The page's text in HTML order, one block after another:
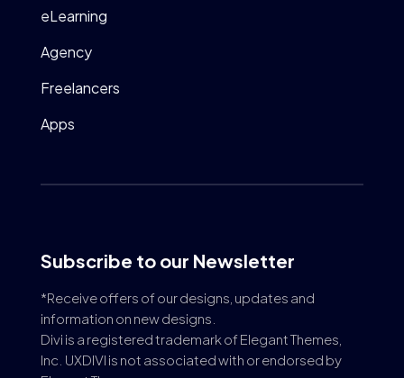
eLearning
Agency
Freelancers
Apps
Subscribe to our Newsletter
*Receive offers of our designs, updates and
information on new designs.
Divi is a registered trademark of Elegant Themes,
Inc. UXDIVI is not associated with or endorsed by